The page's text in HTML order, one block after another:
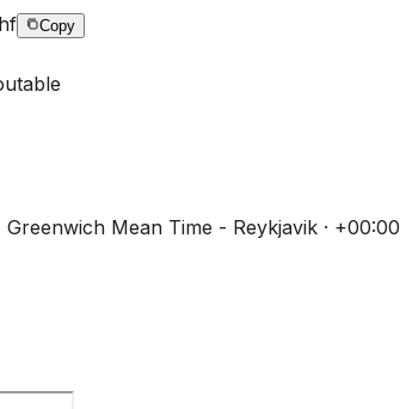
Copy
Greenwich Mean Time - Reykjavik · +00:00